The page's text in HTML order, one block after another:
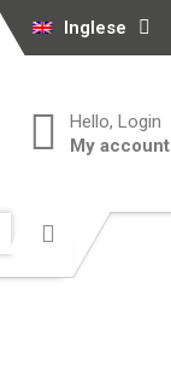
Inglese
Hello, Login
My account